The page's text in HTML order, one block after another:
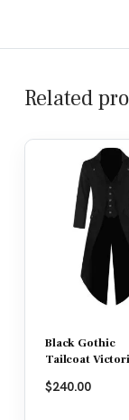
Related
Black Gothic
Tailcoat
$240.00